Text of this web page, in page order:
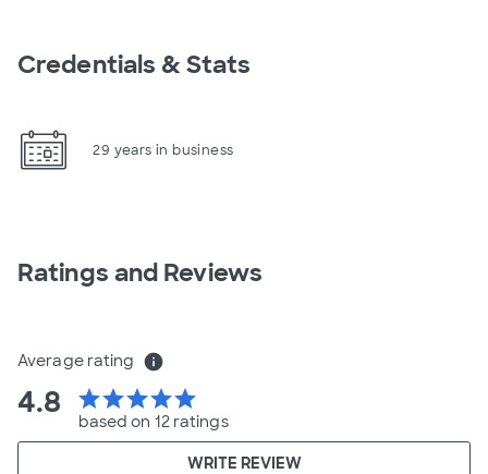
Credentials & Stats
29 years in business
Ratings and Reviews
Average rating info
4.8 starstarstarstarstar
based on 12 ratings
WRITE REVIEW